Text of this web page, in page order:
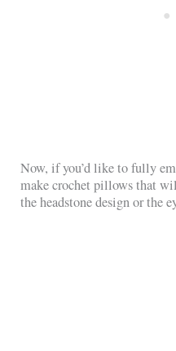
Now, if you’d like to fully
make crochet pillows that
the headstone design or the